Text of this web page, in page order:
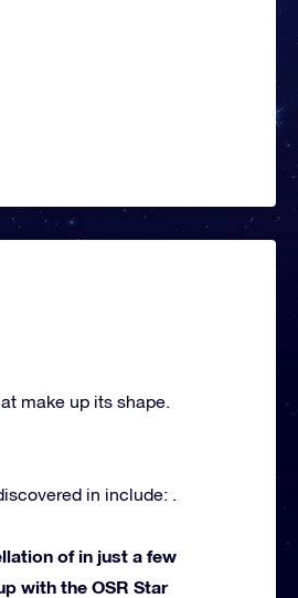
make up its shape.
in include: .
of in just a few
with the OSR Star